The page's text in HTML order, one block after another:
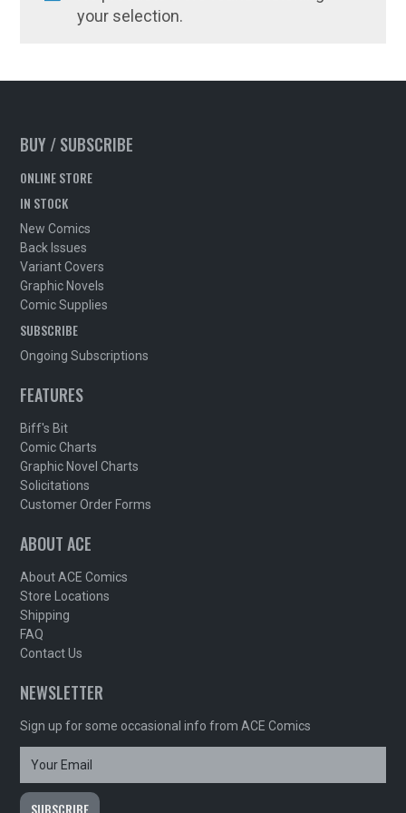
your selection.
BUY / SUBSCRIBE
ONLINE STORE
IN STOCK
New Comics
Back Issues
Variant Covers
Graphic Novels
Comic Supplies
SUBSCRIBE
Ongoing Subscriptions
FEATURES
Biff's Bit
Comic Charts
Graphic Novel Charts
Solicitations
Customer Order Forms
ABOUT ACE
About ACE Comics
Store Locations
Shipping
FAQ
Contact Us
NEWSLETTER
Sign up for some occasional info from ACE Comics